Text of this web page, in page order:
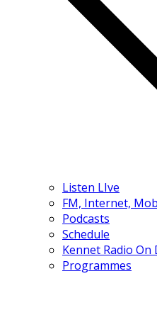
Listen LIve
FM, Internet,
Podcasts
Schedule
Kennet Radio On
Programmes